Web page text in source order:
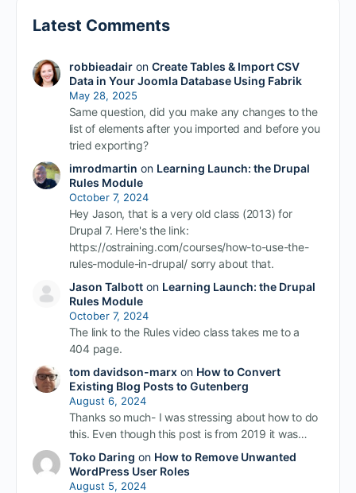
Latest Comments
robbieadairon Create Tables & Import CSV
Data in Your Joomla Database Using Fabrik
May 28, 2025
Same question, did you make any changes to the
list of elements after you imported and before you
tried exporting?
imrodmartin on Learning Launch: the Drupal
Rules Module
October 7, 2024
Hey Jason, that is a very old class (2013) for
Drupal 7. Here's the link:
https://ostraining.com/courses/how-to-use-the-
rules-module-in-drupal/ sorry about that.
Jason Talbotton Learning Launch: the Drupal
Rules Module
October 7, 2024
The link to the Rules video class takes me to a
404 page.
tom davidson-marxon How to Convert
Existing Blog Posts to Gutenberg
August 6, 2024
Thanks so much- I was stressing about how to do
this. Even though this post is from 2019 it was…
Toko Daring on How to Remove Unwanted
WordPress User Roles
August 5, 2024